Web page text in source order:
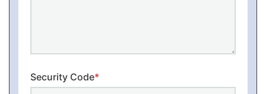
Security Code*